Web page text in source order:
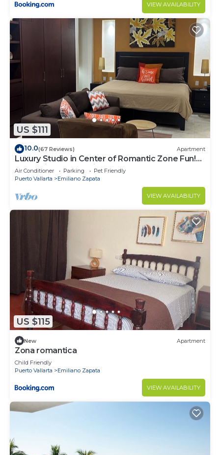
VIEW AVAILABILITY
US $111
10.0(67 Reviews) Apartment
Luxury Studio in Center of Romantic Zone Fun!
Fantastic Rooftop Views!
Air Conditioner Parking
Pet Friendly
Puerto Vallarta
Emiliano Zapata
VIEW AVAILABILITY
US $115
New Apartment
Zona romantica
Child Friendly
Puerto Vallarta
Emiliano Zapata
VIEW AVAILABILITY